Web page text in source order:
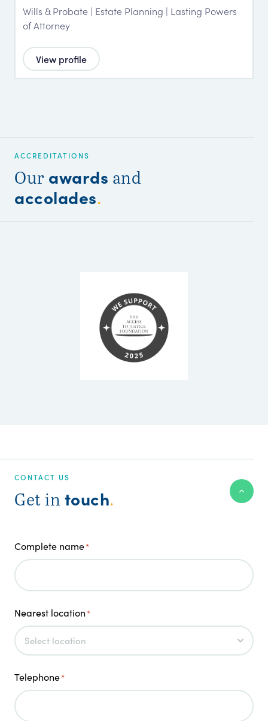
Wills & Probate | Estate Planning | Lasting Powers
of Attorney
View profile
ACCREDITATIONS
Our awards and
accolades.
CONTACT US
Get in touch.
Complete name*
Nearest location*
Telephone*